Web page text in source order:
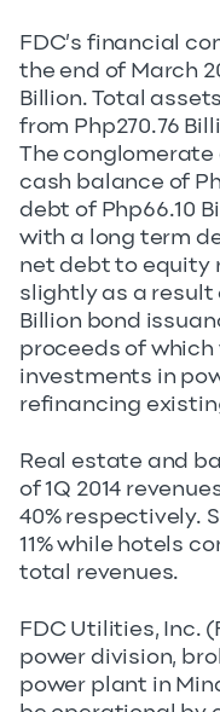
FDC’s financial
the end of March
Billion. Total
from Php270.76
The
cash balance of
debt of Php66.10
with a long term
net debt to equity
slightly as a result
Billion bond
proceeds of
investments in
refinancing
Real estate and
of 1Q 2014
40% respectively.
11% while hotels
total revenues.
FDC Utilities, Inc.
power division,
power plant in